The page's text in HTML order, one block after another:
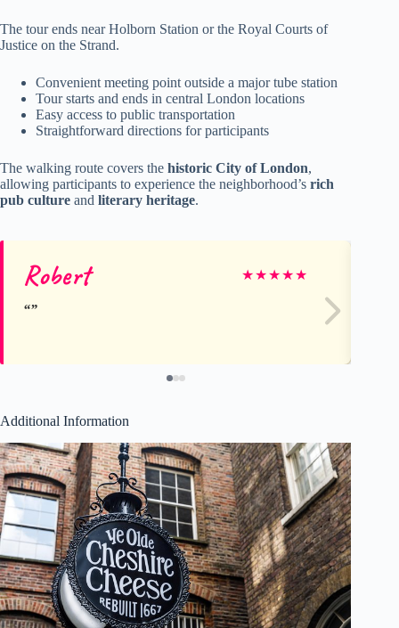
The tour ends near Holborn Station or the Royal Courts of
Justice on the Strand.
Convenient meeting point outside a major tube station
Tour starts and ends in central London locations
Easy access to public transportation
Straightforward directions for participants
The walking route covers the historic City of London,
allowing participants to experience the neighborhood’s rich
pub culture and literary heritage.
Robert ★★★★★
Additional Information